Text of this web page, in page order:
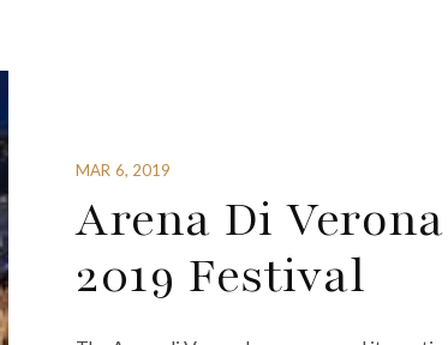
MAR 6, 2019
Arena Di
2019 Festival